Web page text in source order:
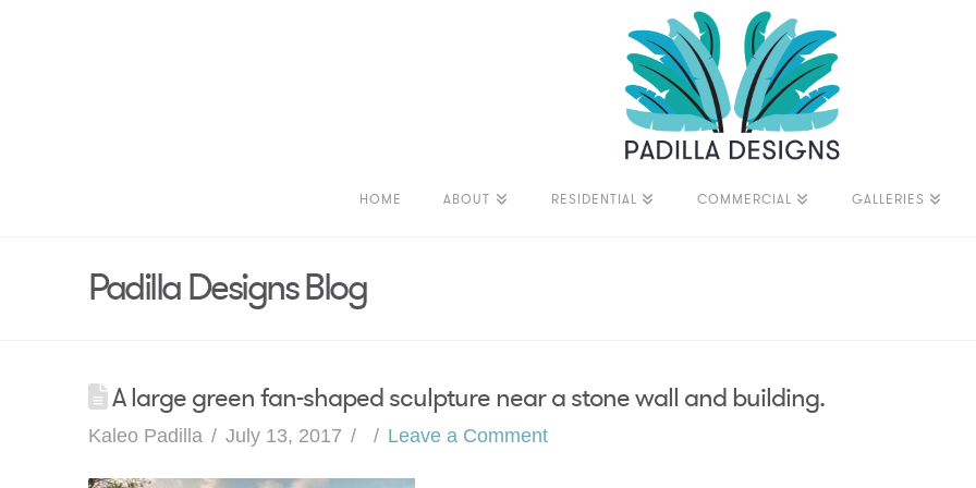
HOME ABOUT RESIDENTIAL COMMERCIAL GALLERIES
Padilla Designs Blog
A large green fan-shaped sculpture near a stone wall and building.
Kaleo Padilla July 13, 2017 Leave a Comment